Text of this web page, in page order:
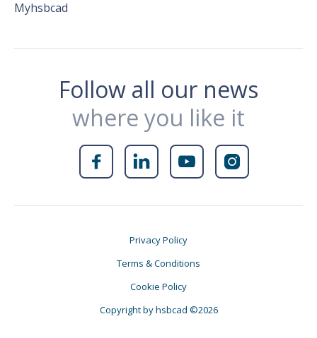
Myhsbcad
Follow all our news
where you like it
   
Privacy Policy
Terms & Conditions
Cookie Policy
Copyright by hsbcad ©2026